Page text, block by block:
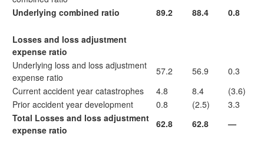
Underlying combined ratio
89.2 88.4 0.8
Losses and loss adjustment
expense ratio
Underlying loss and loss adjustment
expense ratio
57.2 56.9
0.3
Current accident year catastrophes
4.8 8.4
(3.6)
Prior accident year development
0.8 (2.5)
3.3
Total Losses and loss adjustment
expense ratio
62.8 62.8 —